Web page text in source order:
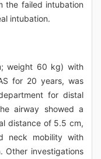
the failed intubation
intubation.
weight 60 kg) with
for 20 years, was
for distal
airway showed a
distance of 5.5 cm,
neck mobility with
Other investigations